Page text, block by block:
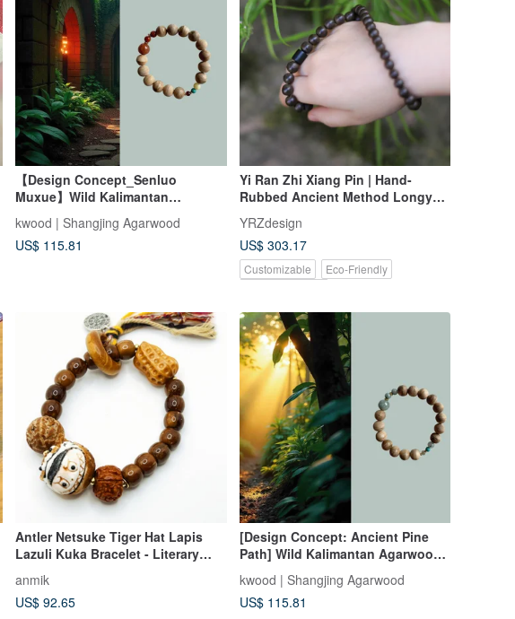
【Design Concept_Senluo
Muxue】Wild Kalimantan
Agarwood Single-Circle Bracelet
9mm
kwood | Shangjing Agarwood
US$ 115.81
Yi Ran Zhi Xiang Pin | Hand-
Rubbed Ancient Method Longyan
Incense | Custom Order Hehe
Incense (54 pieces)
YRZdesign
US$ 303.17
Customizable
Eco-Friendly
Antler Netsuke Tiger Hat Lapis
Lazuli Kuka Bracelet - Literary
Play Series
anmik
US$ 92.65
[Design Concept: Ancient Pine
Path] Wild Kalimantan Agarwood
Single-Bead Bracelet 9mm
kwood | Shangjing Agarwood
US$ 115.81